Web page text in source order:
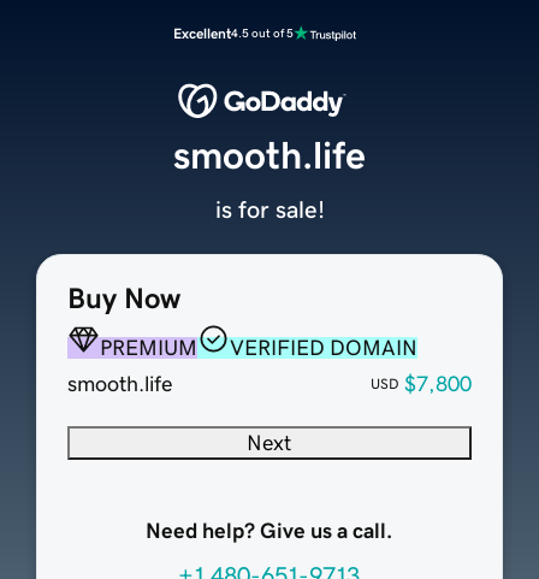
Excellent4.5 out of 5
Buy Now
PREMIUM
VERIFIED DOMAIN
smooth.life
USD $7,800
Next
Need help? Give us a call.
smooth.life
is for sale!